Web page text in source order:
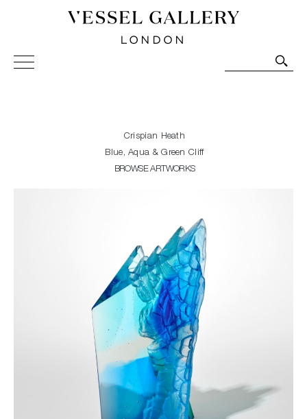
Vessel Gallery London - Contemporary Art-Glass
Sculpture and Decorative Art. Exhibitions, Sales and
Crispian Heath
Blue, Aqua & Green Cliff
BROWSE ARTWORKS